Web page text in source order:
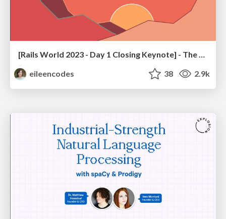
[Rails World 2023 - Day 1 Closing Keynote] - The Magic of Rails
eileencodes
38 2.9k